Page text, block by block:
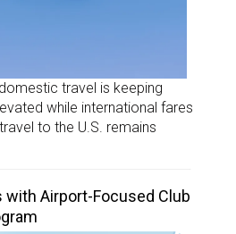
travel is keeping
while international fares
to the U.S. remains
with Airport-Focused Club